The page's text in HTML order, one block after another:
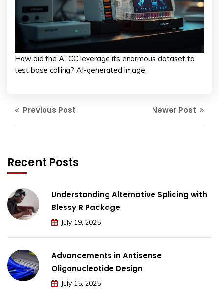
How did the ATCC leverage its enormous dataset to
test base calling? AI-generated image.
Previous Post Newer Post
Recent Posts
Understanding Alternative Splicing with
Blessy R Package
July 19, 2025
Advancements in Antisense
Oligonucleotide Design
July 15, 2025